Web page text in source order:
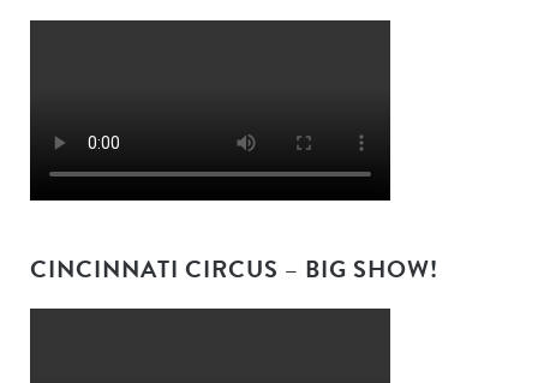
CINCINNATI CIRCUS – BIG SHOW!